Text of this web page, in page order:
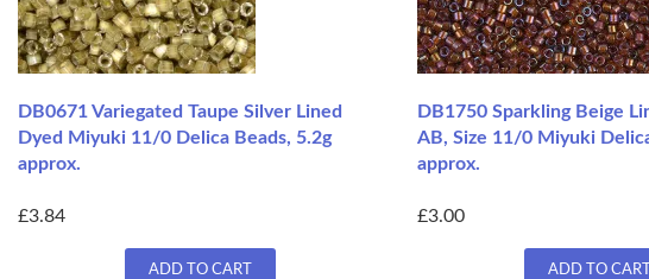
DB0671 Variegated Taupe Silver Lined
Dyed Miyuki 11/0 Delica Beads, 5.2g
approx.
£3.84
ADD TO CART
DB1750 Sparkling Beige
AB, Size 11/0 Miyuki
approx.
£3.00
ADD TO CART